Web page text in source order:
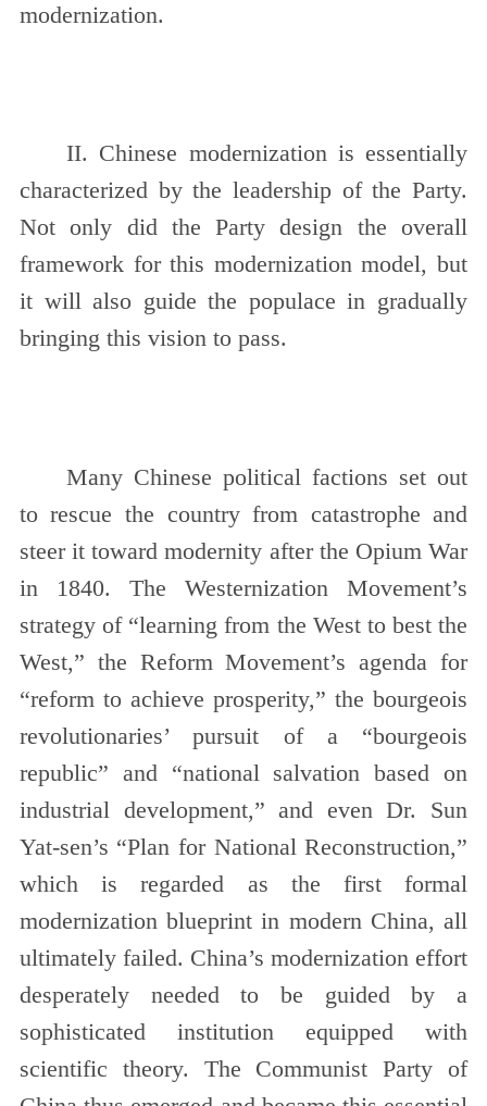
modernization.
II. Chinese modernization is essentially
characterized by the leadership of the Party.
Not only did the Party design the overall
framework for this modernization model, but
it will also guide the populace in gradually
bringing this vision to pass.
Many Chinese political factions set out
to rescue the country from catastrophe and
steer it toward modernity after the Opium War
in 1840. The Westernization Movement’s
strategy of “learning from the West to best the
West,” the Reform Movement’s agenda for
“reform to achieve prosperity,” the bourgeois
revolutionaries’ pursuit of a “bourgeois
republic” and “national salvation based on
industrial development,” and even Dr. Sun
Yat-sen’s “Plan for National Reconstruction,”
which is regarded as the first formal
modernization blueprint in modern China, all
ultimately failed. China’s modernization effort
desperately needed to be guided by a
sophisticated institution equipped with
scientific theory. The Communist Party of